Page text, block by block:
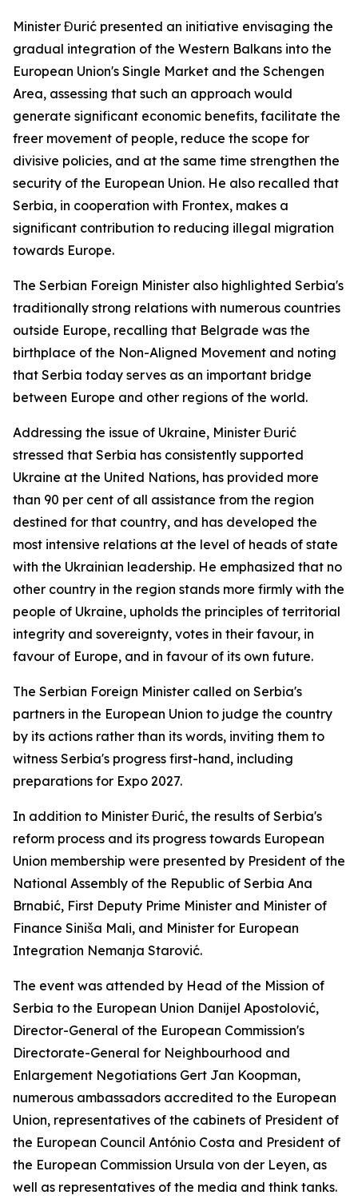
Minister Đurić presented an initiative envisaging the
gradual integration of the Western Balkans into the
European Union's Single Market and the Schengen
Area, assessing that such an approach would
generate significant economic benefits, facilitate the
freer movement of people, reduce the scope for
divisive policies, and at the same time strengthen the
security of the European Union. He also recalled that
Serbia, in cooperation with Frontex, makes a
significant contribution to reducing illegal migration
towards Europe.
The Serbian Foreign Minister also highlighted Serbia's
traditionally strong relations with numerous countries
outside Europe, recalling that Belgrade was the
birthplace of the Non-Aligned Movement and noting
that Serbia today serves as an important bridge
between Europe and other regions of the world.
Addressing the issue of Ukraine, Minister Đurić
stressed that Serbia has consistently supported
Ukraine at the United Nations, has provided more
than 90 per cent of all assistance from the region
destined for that country, and has developed the
most intensive relations at the level of heads of state
with the Ukrainian leadership. He emphasized that no
other country in the region stands more firmly with the
people of Ukraine, upholds the principles of territorial
integrity and sovereignty, votes in their favour, in
favour of Europe, and in favour of its own future.
The Serbian Foreign Minister called on Serbia's
partners in the European Union to judge the country
by its actions rather than its words, inviting them to
witness Serbia's progress first-hand, including
preparations for Expo 2027.
In addition to Minister Đurić, the results of Serbia's
reform process and its progress towards European
Union membership were presented by President of the
National Assembly of the Republic of Serbia Ana
Brnabić, First Deputy Prime Minister and Minister of
Finance Siniša Mali, and Minister for European
Integration Nemanja Starović.
The event was attended by Head of the Mission of
Serbia to the European Union Danijel Apostolović,
Director-General of the European Commission's
Directorate-General for Neighbourhood and
Enlargement Negotiations Gert Jan Koopman,
numerous ambassadors accredited to the European
Union, representatives of the cabinets of President of
the European Council António Costa and President of
the European Commission Ursula von der Leyen, as
well as representatives of the media and think tanks.